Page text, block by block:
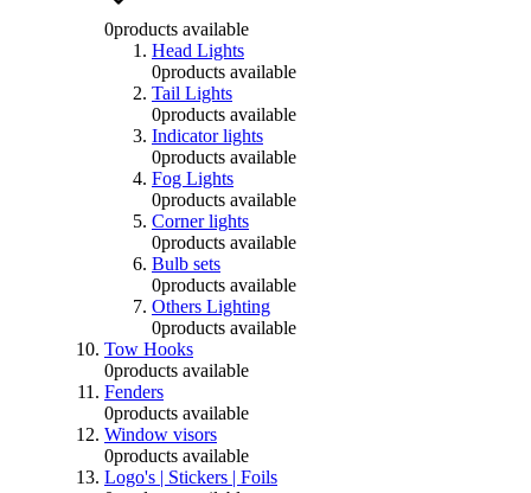
0products available
Head Lights
0products available
Tail Lights
0products available
Indicator lights
0products available
Fog Lights
0products available
Corner lights
0products available
Bulb sets
0products available
Others Lighting
0products available
Tow Hooks
0products available
Fenders
0products available
Window visors
0products available
Logo's | Stickers | Foils